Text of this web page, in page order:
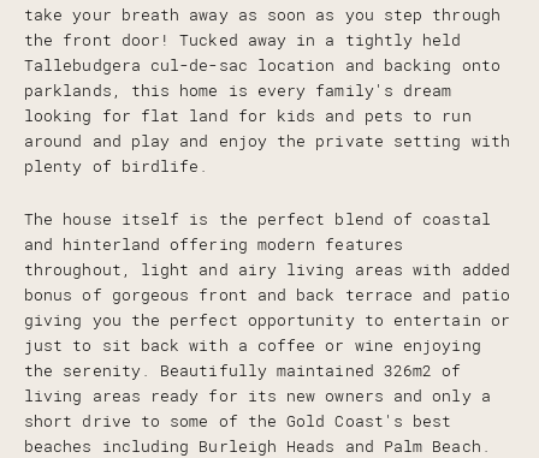
take your breath away as soon as you step through
the front door! Tucked away in a tightly held
Tallebudgera cul-de-sac location and backing onto
parklands, this home is every family's dream
looking for flat land for kids and pets to run
around and play and enjoy the private setting with
plenty of birdlife.
The house itself is the perfect blend of coastal
and hinterland offering modern features
throughout, light and airy living areas with added
bonus of gorgeous front and back terrace and patio
giving you the perfect opportunity to entertain or
just to sit back with a coffee or wine enjoying
the serenity. Beautifully maintained 326m2 of
living areas ready for its new owners and only a
short drive to some of the Gold Coast's best
beaches including Burleigh Heads and Palm Beach.